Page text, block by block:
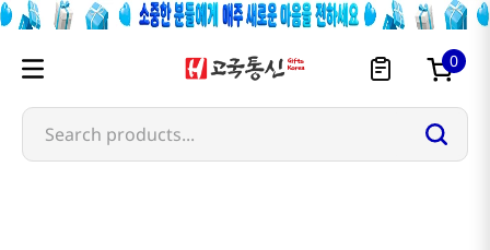
0
Search products...